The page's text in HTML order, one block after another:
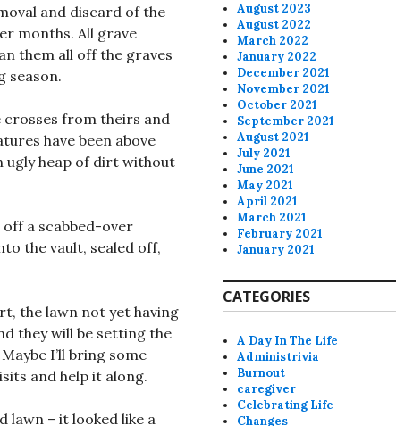
and discard of the
months. All grave
them all off the graves
season.
crosses from theirs and
have been above
ugly heap of dirt without
a scabbed-over
the vault, sealed off,
the lawn not yet having
they will be setting the
I’ll bring some
and help it along.
lawn – it looked like a
August 2023
August 2022
March 2022
January 2022
December 2021
November 2021
October 2021
September 2021
August 2021
July 2021
June 2021
May 2021
April 2021
March 2021
February 2021
January 2021
CATEGORIES
A Day In The Life
Administrivia
Burnout
caregiver
Celebrating Life
Changes